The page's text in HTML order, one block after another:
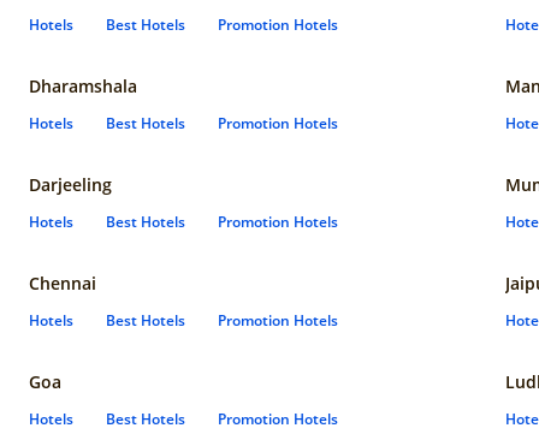
Hotels Best Hotels Promotion Hotels
Dharamshala
Hotels Best Hotels Promotion Hotels
Darjeeling
Hotels Best Hotels Promotion Hotels
Chennai
Hotels Best Hotels Promotion Hotels
Goa
Hotels Best Hotels Promotion Hotels